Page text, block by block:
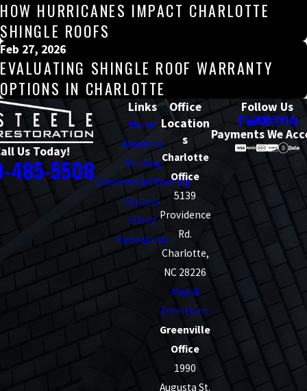
HOW HURRICANES IMPACT CHARLOTTE
SHINGLE ROOFS
Feb 27, 2026
EVALUATING SHINGLE ROOF WARRANTY
OPTIONS IN CHARLOTTE
Us Today!
485-5508
Links
Home
About Us
Roofing
Commercial Roofing
Gutters
Siding
Contact Us
Office
Location
s
Charlotte
Office
5139
Providence
Rd.
Charlotte,
NC 28226
Map &
Directions
Greenville
Office
1990
Augusta St.
Follow Us
Payments We